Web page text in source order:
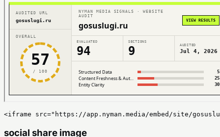
<iframe src="https://app.nyman.media/embed/site/
social share image